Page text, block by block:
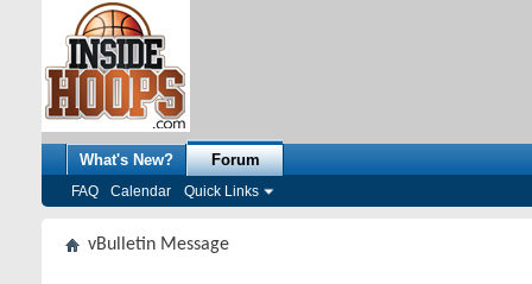
What's New? Forum
FAQ Calendar Quick Links
vBulletin Message